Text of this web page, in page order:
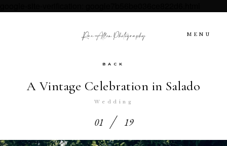
MENU
BACK
A Vintage Celebration in Salado
Wedding
01 19
ABOUT US
PORTFOLIO | Austin Intimate